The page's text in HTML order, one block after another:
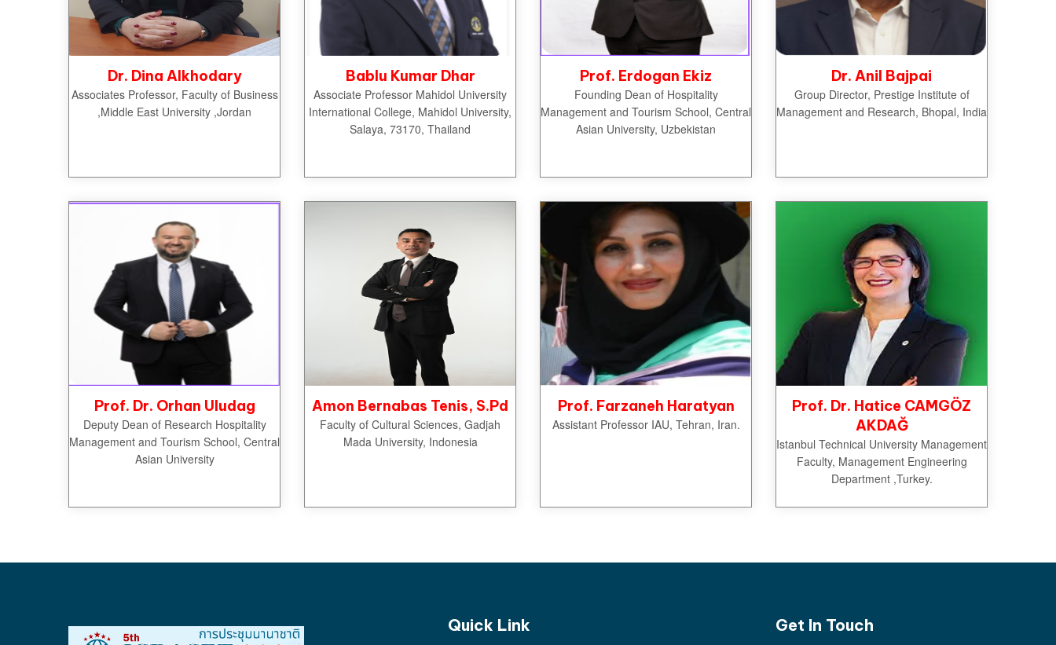
Dr. Dina Alkhodary
Associates Professor, Faculty of Business
,Middle East University ,Jordan
Bablu Kumar Dhar
Associate Professor Mahidol University
International College, Mahidol University,
Salaya, 73170, Thailand
Prof. Erdogan Ekiz
Founding Dean of Hospitality
Management and Tourism School, Central
Asian University, Uzbekistan
Dr. Anil Bajpai
Group Director, Prestige Institute of
Management and Research, Bhopal, India
Prof. Dr. Orhan Uludag
Deputy Dean of Research Hospitality
Management and Tourism School, Central
Asian University
Amon Bernabas Tenis, S.Pd
Faculty of Cultural Sciences, Gadjah
Mada University, Indonesia
Prof. Farzaneh Haratyan
Assistant Professor IAU, Tehran, Iran.
Prof. Dr. Hatice CAMGÖZ
AKDAĞ
Istanbul Technical University Management
Faculty, Management Engineering
Department ,Turkey.
Quick Link Get In Touch